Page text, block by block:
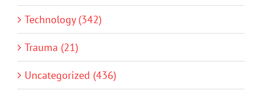
Technology (342)
Trauma (21)
Uncategorized (436)